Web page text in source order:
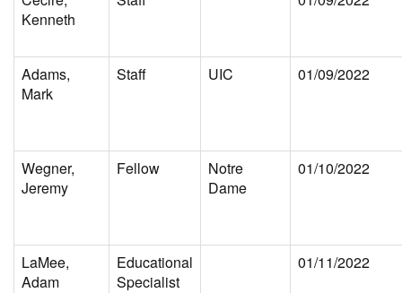
Kenneth
Adams,
Mark
Staff UIC 01/09/2022
Wegner,
Jeremy
Fellow
Notre
Dame
01/10/2022
LaMee,
Adam
Educational
Specialist
01/11/2022